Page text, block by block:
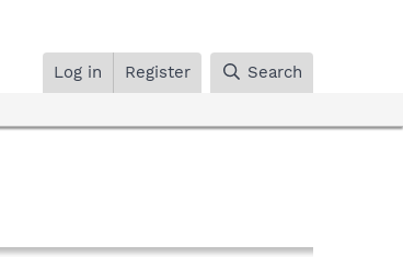
Log in Register Search